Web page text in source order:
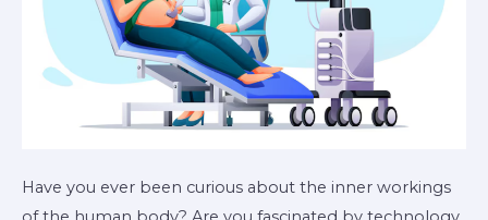
Have you ever been curious about the inner workings